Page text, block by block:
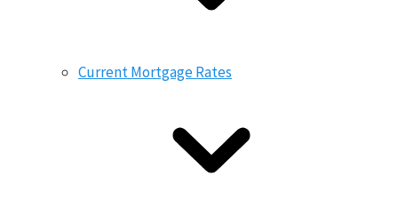
Current Mortgage Rates